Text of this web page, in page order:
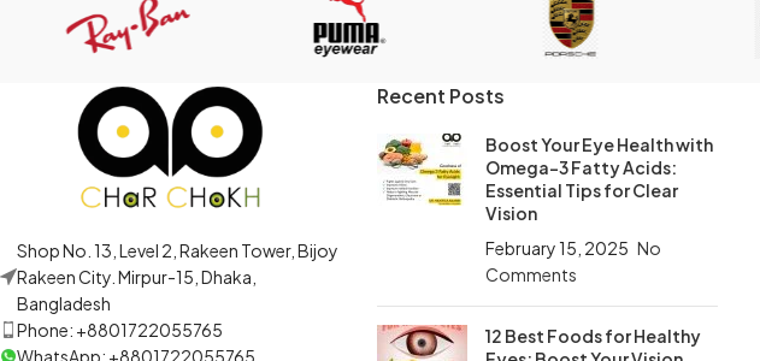
Shop No. 13, Level 2, Rakeen Tower, Bijoy
Rakeen City. Mirpur-15, Dhaka,
Bangladesh
Phone: +8801722055765
WhatsApp: +8801722055765
Recent Posts
Boost Your Eye Health with
Omega-3 Fatty Acids:
Essential Tips for Clear
Vision
February 15, 2025 No
Comments
12 Best Foods for Healthy